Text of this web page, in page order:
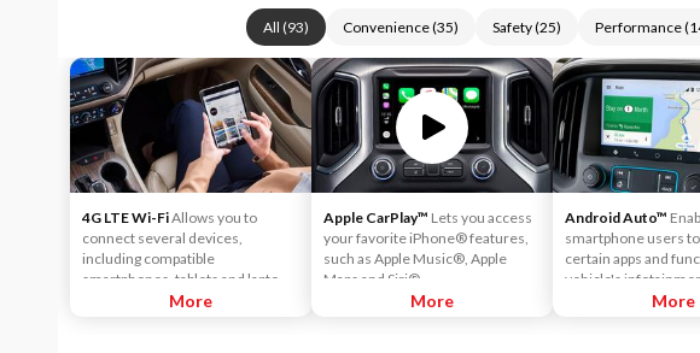
All (93) Convenience(35) Safety(25) Performance(
4G LTE Wi-FiAllows you to
connect several devices,
including compatible
smartphones, tablets and laptops,
with high-speed reliable access.
More
Apple CarPlay™ Lets you access
your favorite iPhone® features,
such as Apple Music®, Apple
Maps and Siri®.
More
Android Auto™
smartphone users
certain apps and
vehicle's
touchscreen orMore